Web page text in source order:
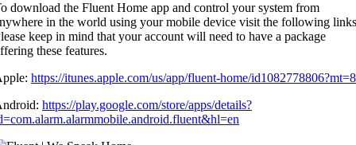
download the Fluent Home app and control your system from
in the world using your mobile device visit the following
keep in mind that your account will need to have a package
these features.
https://itunes.apple.com/us/app/fluent-home/id1082778806?mt=8
https://play.google.com/store/apps/details?